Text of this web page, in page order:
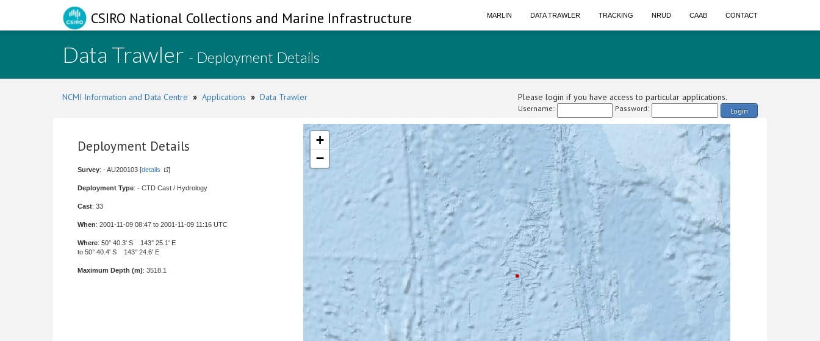
CSIRO National Collections and Marine Infrastructure MARLIN DATA TRAWLER TRACKING NRUD CAAB CONTACT
Data Trawler - Deployment Details
NCMI Information and Data Centre » Applications » Data Trawler Please login if you have access to particular applications.
Username: Password: Login
Deployment Details
Survey: - AU200103 [details ]
Deployment Type: - CTD Cast / Hydrology
Cast: 33
When: 2001-11-09 08:47 to 2001-11-09 11:16 UTC
Where: 50° 40.3' S 143° 25.1' E
to 50° 40.4' S 143° 24.6' E
Maximum Depth (m): 3518.1
+
−